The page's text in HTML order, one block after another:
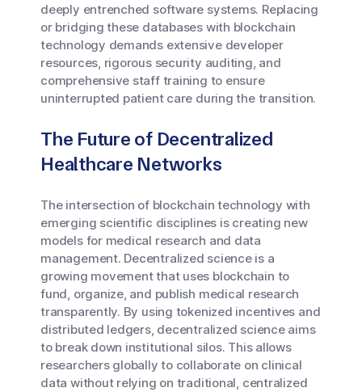
deeply entrenched software systems. Replacing
or bridging these databases with blockchain
technology demands extensive developer
resources, rigorous security auditing, and
comprehensive staff training to ensure
uninterrupted patient care during the transition.
The Future of Decentralized
Healthcare Networks
The intersection of blockchain technology with
emerging scientific disciplines is creating new
models for medical research and data
management. Decentralized science is a
growing movement that uses blockchain to
fund, organize, and publish medical research
transparently. By using tokenized incentives and
distributed ledgers, decentralized science aims
to break down institutional silos. This allows
researchers globally to collaborate on clinical
data without relying on traditional, centralized